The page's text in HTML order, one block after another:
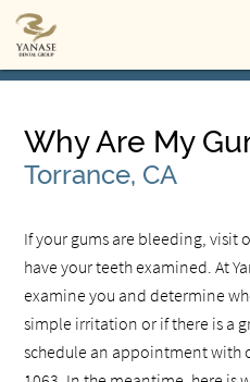
Why Are My
Torrance, CA
If your gums are bleeding, visit
have your teeth examined. At
examine you and determine
simple irritation or if there is a
schedule an appointment with